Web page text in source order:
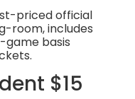
priced official
room, includes
game basis
$15